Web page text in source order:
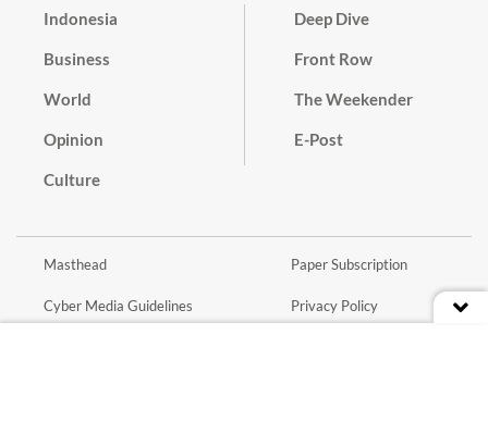
Indonesia
Business
World
Opinion
Culture
Deep Dive
Front Row
The Weekender
E-Post
Masthead
Cyber Media Guidelines
Paper Subscription
Privacy Policy